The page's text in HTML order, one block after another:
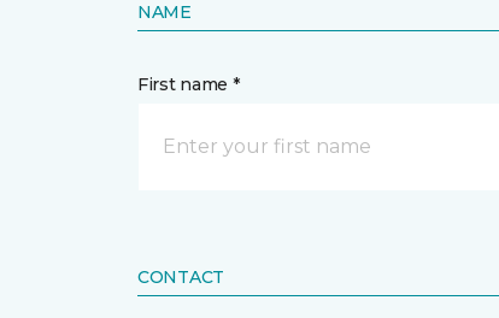
NAME
First name *
CONTACT